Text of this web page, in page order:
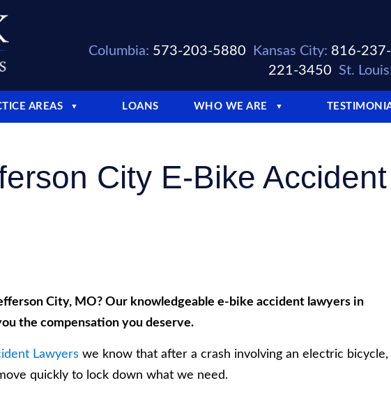
Columbia: 573-203-5880 Kansas City: 816-
221-3450 St.
AREAS ▼ LOANS WHO WE ARE ▼
City E-Bike
City, MO? Our knowledgeable e-bike accident lawyers in
the compensation you deserve.
Lawyers we know that after a crash involving an electric bicycle,
quickly to lock down what we need.